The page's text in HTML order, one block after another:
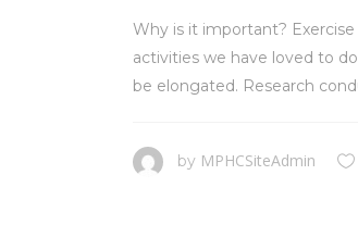
Why is it important?
activities we have loved to
be elongated. Research
by MPHCSiteAdmin